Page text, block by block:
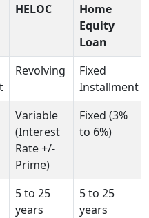
HELOC
Home
Equity
Loan
Revolving
Fixed
Installment
Variable
(Interest
Rate +/-
Prime)
Fixed (3%
to 6%)
5 to 25
years
5 to 25
years